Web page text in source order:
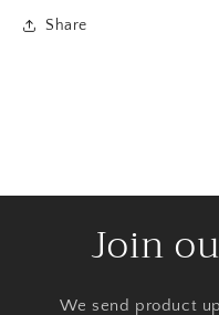
Share
Join
We send product